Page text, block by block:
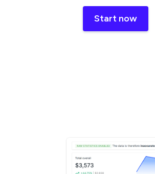
Start now